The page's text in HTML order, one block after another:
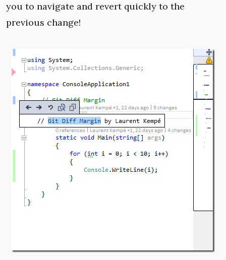
you to navigate and revert quickly to the
previous change!